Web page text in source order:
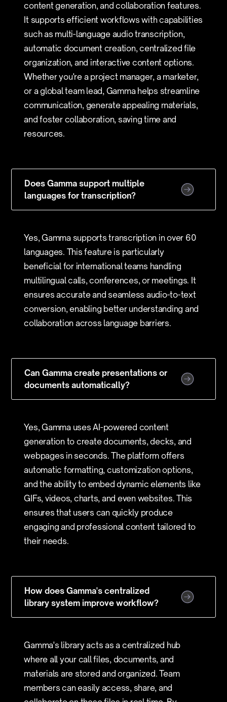
content generation, and collaboration features.
It supports efficient workflows with capabilities
such as multi-language audio transcription,
automatic document creation, centralized file
organization, and interactive content options.
Whether you're a project manager, a marketer,
or a global team lead, Gamma helps streamline
communication, generate appealing materials,
and foster collaboration, saving time and
resources.
Does Gamma support multiple
languages for transcription?
Yes, Gamma supports transcription in over 60
languages. This feature is particularly
beneficial for international teams handling
multilingual calls, conferences, or meetings. It
ensures accurate and seamless audio-to-text
conversion, enabling better understanding and
collaboration across language barriers.
Can Gamma create presentations or
documents automatically?
Yes, Gamma uses AI-powered content
generation to create documents, decks, and
webpages in seconds. The platform offers
automatic formatting, customization options,
and the ability to embed dynamic elements like
GIFs, videos, charts, and even websites. This
ensures that users can quickly produce
engaging and professional content tailored to
their needs.
How does Gamma's centralized
library system improve workflow?
Gamma's library acts as a centralized hub
where all your call files, documents, and
materials are stored and organized. Team
members can easily access, share, and